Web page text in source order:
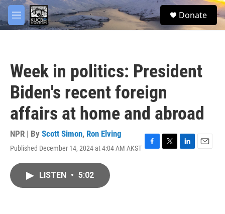
Skip to main content
M
e
S
e
Donate
Week in politics: President
Biden's recent foreign
affairs at home and abroad
NPR | By Scott Simon, Ron Elving
Published December 14, 2024 at 4:04 AM AKST F
T
L
E
LISTEN • 5:02
facebook
twitter
youtube
instagram